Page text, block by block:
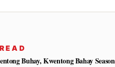
Buhay, Kwentong Bahay